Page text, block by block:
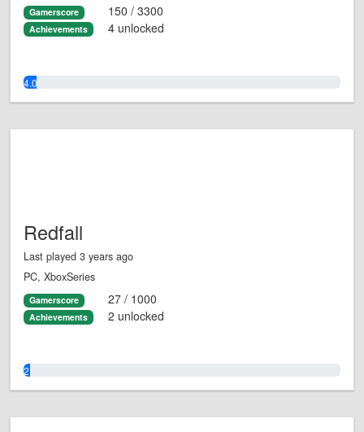
Gamerscore 150 / 3300
Achievements 4 unlocked
4.0%
Redfall
Last played 3 years ago
PC, XboxSeries
Gamerscore 27 / 1000
Achievements 2 unlocked
2.0%